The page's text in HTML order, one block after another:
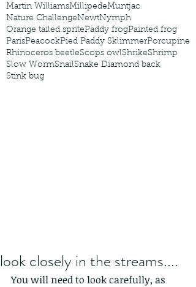
Martin WilliamsMillipedeMuntjac
Nature ChallengeNewtNymph
Orange tailed spritePaddy frogPainted frog
ParisPeacockPied Paddy SklimmerPorcupine
Rhinoceros beetleScops owlShrikeShrimp
Slow WormSnailSnake Diamond back
Stink bug
look closely in the streams....
You will need to look carefully, as